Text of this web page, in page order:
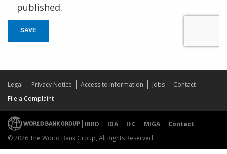
published.
SAVE
Legal Privacy Notice Access to Information Jobs
Contact
File a Complaint
IBRD IDA IFC MIGA
Contact
© 2026 The World Bank Group, All Rights Reserved.